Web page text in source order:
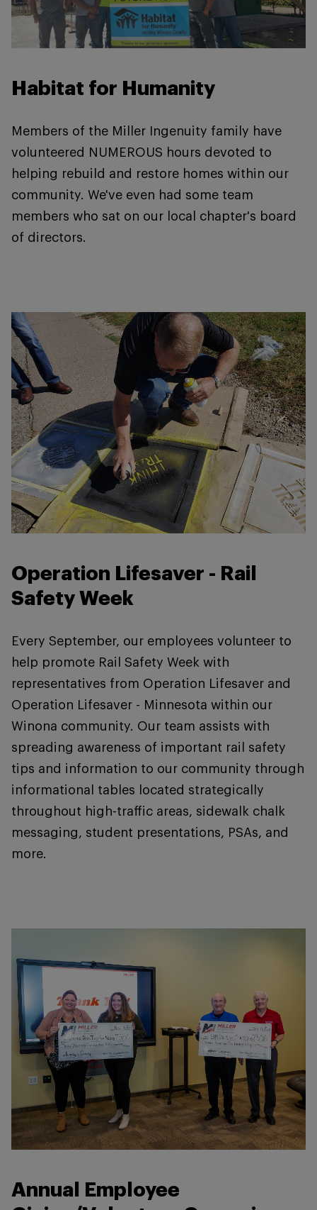
Habitat for Humanity
Members of the Miller Ingenuity family have
volunteered NUMEROUS hours devoted to
helping rebuild and restore homes within our
community. We've even had some team
members who sat on our local chapter's board
of directors.
Operation Lifesaver - Rail
Safety Week
Every September, our employees volunteer to
help promote Rail Safety Week with
representatives from Operation Lifesaver and
Operation Lifesaver - Minnesota within our
Winona community. Our team assists with
spreading awareness of important rail safety
tips and information to our community through
informational tables located strategically
throughout high-traffic areas, sidewalk chalk
messaging, student presentations, PSAs, and
more.
Annual Employee